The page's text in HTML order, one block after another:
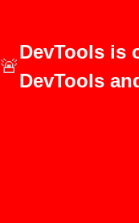
🚨
DevTools is
DevTools